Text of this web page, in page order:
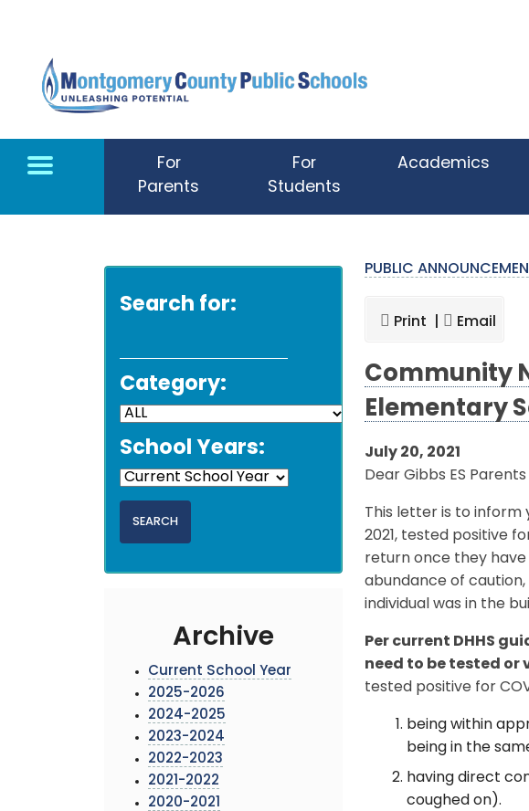
For
Parents
For
Students
Academics
Search for:
Category:
School Years:
Archive
Current School Year
2025-2026
2024-2025
2023-2024
2022-2023
2021-2022
2020-2021
PUBLIC
Print | Email
Community
Elementary
July 20, 2021
Dear Gibbs ES
This letter is to inform
2021, tested positive
return once they
abundance of
individual was in the
Per current DHHS
need to be tested
tested positive for
being within
being in the
having direct
coughed on).